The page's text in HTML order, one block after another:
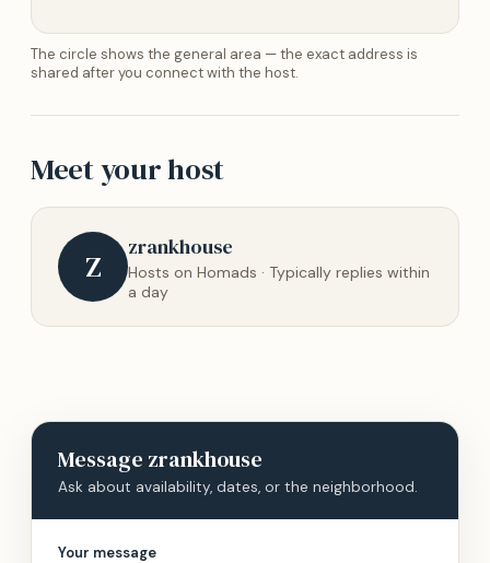
The circle shows the general area — the exact address is
shared after you connect with the host.
Meet your host
Z
zrankhouse
Hosts on Homads · Typically replies within
a day
Message zrankhouse
Ask about availability, dates, or the neighborhood.
Your message